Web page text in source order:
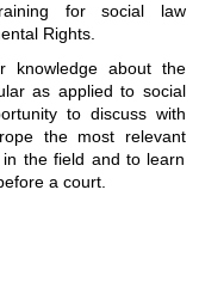
for social law
Rights.
knowledge about the
as applied to social
to discuss with
the most relevant
the field and to learn
a court.